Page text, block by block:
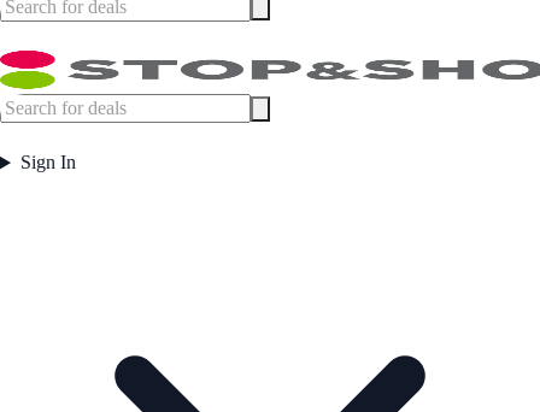
Sign In